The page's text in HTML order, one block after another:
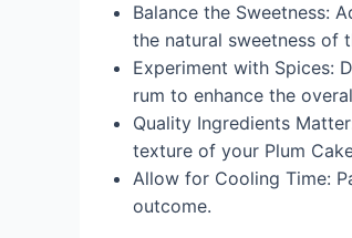
Balance the Sweetness:
the natural sweetness of
Experiment with Spices:
rum to enhance the
Quality Ingredients
texture of your Plum
Allow for Cooling Time:
outcome.